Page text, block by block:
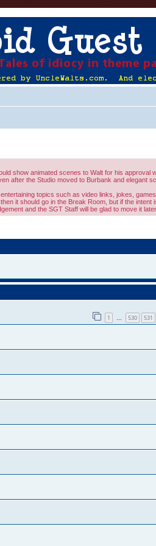
show animated scenes to Walt for his
after the Studio moved to Burbank and elegant
topics such as video links, jokes,
it should go in the Break Room, but if the
and the SGT Staff will be glad to move it
1 … 530 531